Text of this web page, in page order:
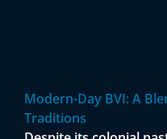
Modern-Day BVI: A
Traditions